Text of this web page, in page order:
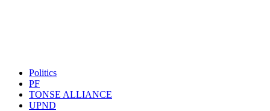
Politics
PF
TONSE ALLIANCE
UPND